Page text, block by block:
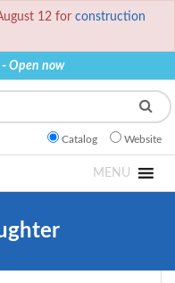
12 for construction
- Open now
Catalog Website
MENU